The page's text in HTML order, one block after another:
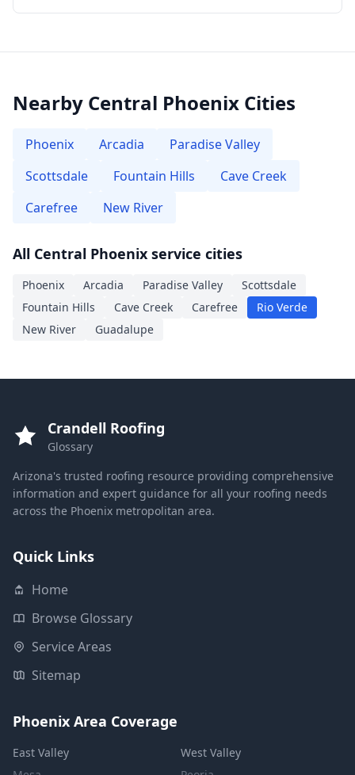
Nearby Central Phoenix Cities
Phoenix Arcadia
Paradise Valley
Scottsdale
Fountain Hills
Cave Creek
Carefree
New River
All Central Phoenix service cities
Phoenix Arcadia Paradise Valley
Scottsdale
Fountain Hills
Cave Creek Carefree
Rio Verde
New River
Guadalupe
Crandell Roofing
Glossary
Arizona's trusted roofing resource providing comprehensive
information and expert guidance for all your roofing needs
across the Phoenix metropolitan area.
Quick Links
Home
Browse Glossary
Service Areas
Sitemap
Phoenix Area Coverage
East Valley
West Valley